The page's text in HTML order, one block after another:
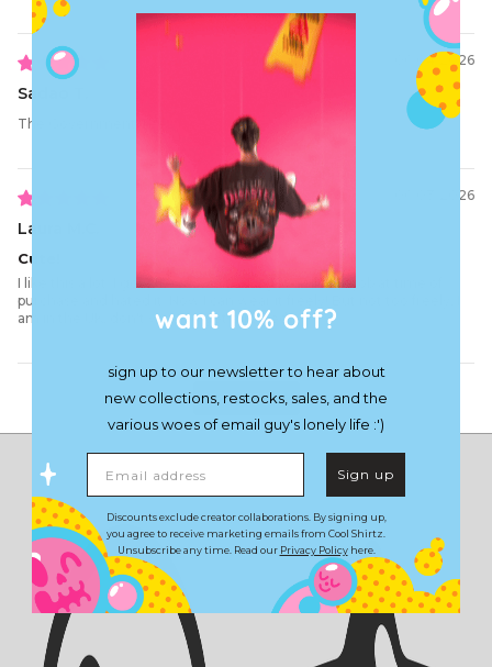
06/04/2026
Sadao T.
The Government Tee
06/03/2026
Laura M.C.
Cute!
I like this a lot. I got it because I had a government job at time of
purchase and hated it. Now I can wear it freely! But not too freely, I
am in the UK, don't want to get arrested.
Load More
want 10% off?
sign up to our newsletter to hear about
new collections, restocks, sales, and the
various woes of email guy's lonely life :')
Sign up
Discounts exclude creator collaborations. By signing up,
you agree to receive marketing emails from Cool Shirtz.
Unsubscribe any time. Read our Privacy Policyhere.